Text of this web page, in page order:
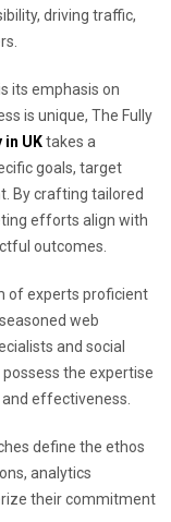
driving traffic,
its emphasis on
is unique, The Fully
UKtakes a
goals, target
By crafting tailored
efforts align with
outcomes.
of experts proficient
web
and social
the expertise
effectiveness.
define the ethos
analytics
their commitment